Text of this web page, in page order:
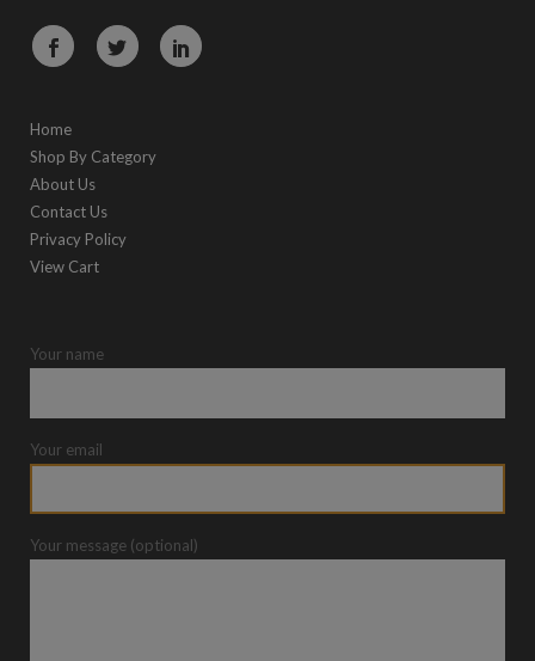
Home
Shop By Category
About Us
Contact Us
Privacy Policy
View Cart
Your name
Your email
Your message (optional)